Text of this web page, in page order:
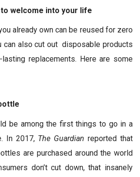
welcome into your life
already own can be reused for zero
can also cut out disposable products
replacements. Here are some
be among the first things to go in a
In 2017, The Guardianreported that
are purchased around the world
don’t cut down, that insanely